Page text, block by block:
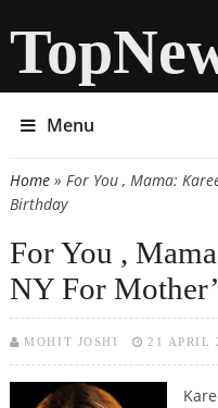
Menu
You are here
Home» For You , Mama:
Birthday
For You ,
NY For
MOHIT JOSHI 21 APRIL